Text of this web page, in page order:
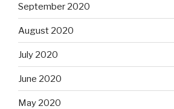
September 2020
August 2020
July 2020
June 2020
May 2020